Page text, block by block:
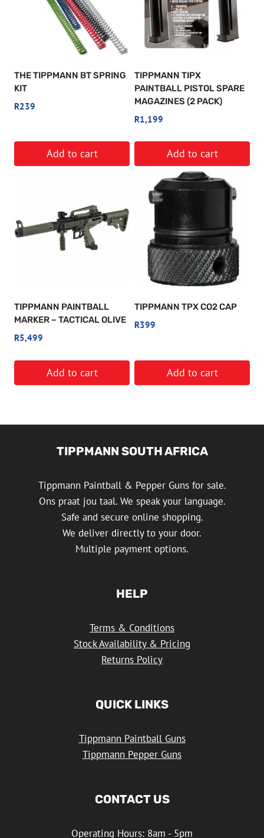
THE TIPPMANN BT SPRING
KIT
R239
Add to cart
TIPPMANN TIPX
PAINTBALL PISTOL SPARE
MAGAZINES (2 PACK)
R1,199
Add to cart
TIPPMANN PAINTBALL
MARKER – TACTICAL OLIVE
R5,499
Add to cart
TIPPMANN TPX CO2 CAP
R399
Add to cart
TIPPMANN SOUTH AFRICA
Tippmann Paintball & Pepper Guns for sale.
Ons praat jou taal. We speak your language.
Safe and secure online shopping.
We deliver directly to your door.
Multiple payment options.
HELP
Terms & Conditions
Stock Availability & Pricing
Returns Policy
QUICK LINKS
Tippmann Paintball Guns
Tippmann Pepper Guns
CONTACT US
Operating Hours: 8am - 5pm